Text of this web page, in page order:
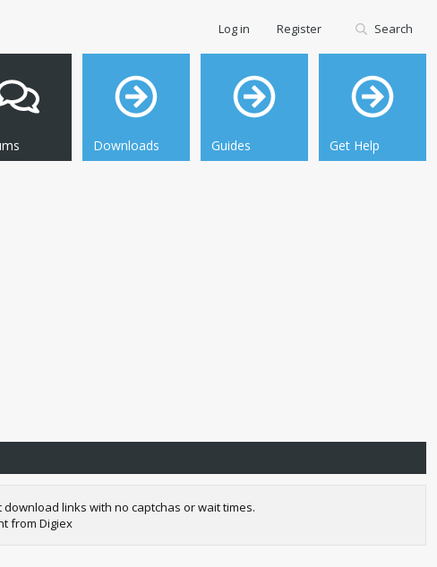
Downloads Guides Get Help
Log in Register Search
links with no captchas or wait times.
from Digiex